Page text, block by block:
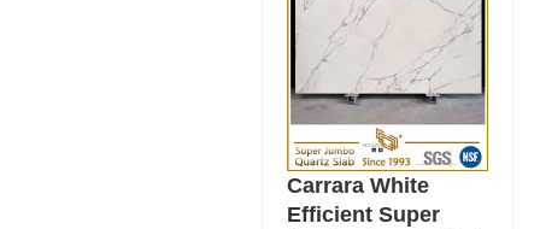
Carrara White
Efficient Super